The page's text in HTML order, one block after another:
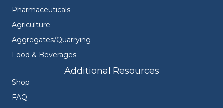
Pharmaceuticals
Agriculture
Aggregates/Quarrying
Food & Beverages
Additional Resources
Shop
FAQ